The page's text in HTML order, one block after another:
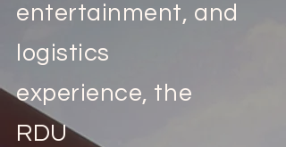
entertainment, and
logistics
experience, the
RDU